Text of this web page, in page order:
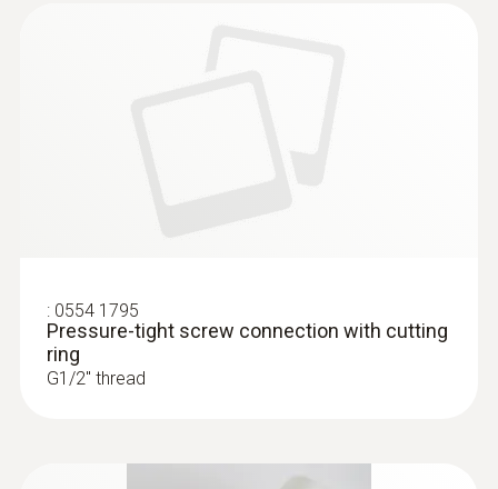
: 0554 1795
Pressure-tight screw connection with cutting
ring
G1/2'' thread